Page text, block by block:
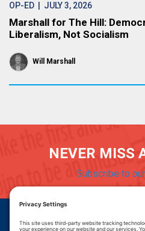
OP-ED | JULY 3, 2026
Marshall for The Hill:
Liberalism, Not Socialism
Will Marshall
NEVER MISS
Subscribe to